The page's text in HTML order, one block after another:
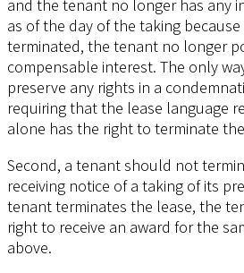
and the tenant no longer has any
as of the day of the taking
terminated, the tenant no longer
compensable interest. The only
preserve any rights in a
requiring that the lease language
alone has the right to terminate
Second, a tenant should not
receiving notice of a taking of its
tenant terminates the lease, the
right to receive an award for the
above.